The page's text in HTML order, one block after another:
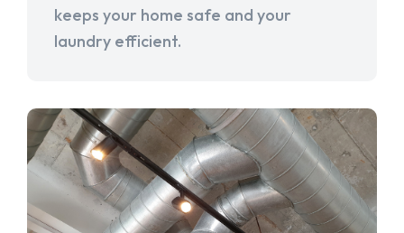
keeps your home safe and your
laundry efficient.